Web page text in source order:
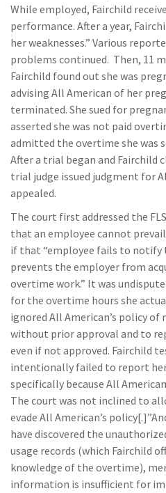
While employed, Fairchild
performance. After a year,
her weaknesses.” Various
problems continued. Then, 11
Fairchild found out she was
advising All American of her
terminated. She sued for
asserted she was not paid
admitted the overtime she was
After a trial began and Fairchild
trial judge issued judgment for
appealed.
The court first addressed the
that an employee cannot
if that “employee fails to
prevents the employer from
overtime work.” It was
for the overtime hours she
ignored All American’s policy
without prior approval and to
even if not approved. Fairchild
intentionally failed to report
specifically because All
The court was not inclined to
evade All American’s
have discovered the
usage records (which Fairchild
knowledge of the overtime),
information is insufficient for